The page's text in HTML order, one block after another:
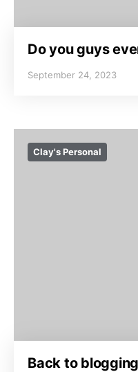
Do you guys
September 24, 2023
Clay's Personal
Back to blogging